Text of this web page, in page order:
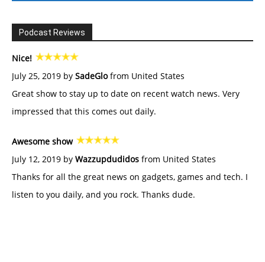
Podcast Reviews
Nice!
July 25, 2019 by SadeGlofrom United States
Great show to stay up to date on recent watch news. Very
impressed that this comes out daily.
Awesome show
July 12, 2019 by Wazzupdudidos from United States
Thanks for all the great news on gadgets, games and tech. I
listen to you daily, and you rock. Thanks dude.